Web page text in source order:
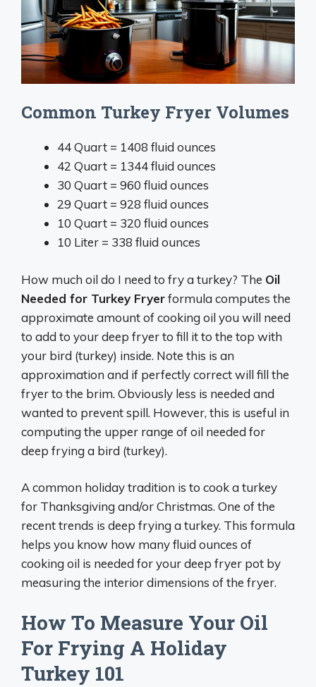
Common Turkey Fryer Volumes
44 Quart = 1408 fluid ounces
42 Quart = 1344 fluid ounces
30 Quart = 960 fluid ounces
29 Quart = 928 fluid ounces
10 Quart = 320 fluid ounces
10 Liter = 338 fluid ounces
How much oil do I need to fry a turkey? The Oil
Needed for Turkey Fryerformula computes the
approximate amount of cooking oil you will need
to add to your deep fryer to fill it to the top with
your bird (turkey) inside. Note this is an
approximation and if perfectly correct will fill the
fryer to the brim. Obviously less is needed and
wanted to prevent spill. However, this is useful in
computing the upper range of oil needed for
deep frying a bird (turkey).
A common holiday tradition is to cook a turkey
for Thanksgiving and/or Christmas. One of the
recent trends is deep frying a turkey. This formula
helps you know how many fluid ounces of
cooking oil is needed for your deep fryer pot by
measuring the interior dimensions of the fryer.
How To Measure Your Oil
For Frying A Holiday
Turkey 101